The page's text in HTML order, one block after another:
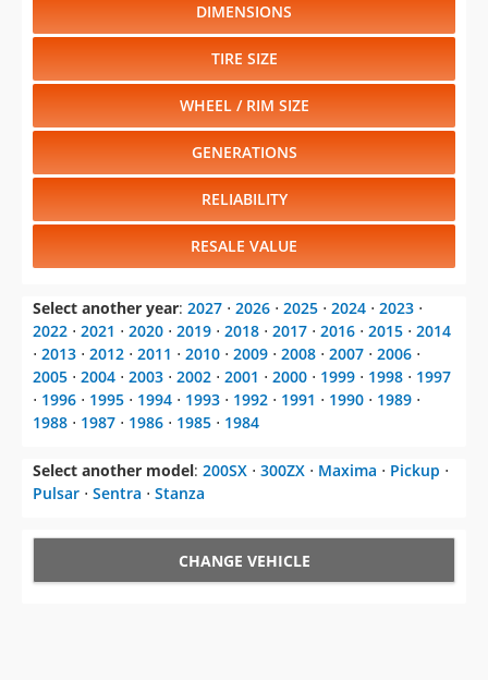
DIMENSIONS
TIRE SIZE
WHEEL / RIM SIZE
GENERATIONS
RELIABILITY
RESALE VALUE
Select another year: 2027 ⋅ 2026 ⋅ 2025 ⋅ 2024 ⋅ 2023 ⋅
2022 ⋅ 2021 ⋅ 2020 ⋅ 2019 ⋅ 2018 ⋅ 2017 ⋅ 2016 ⋅ 2015 ⋅ 2014
⋅ 2013 ⋅ 2012 ⋅ 2011 ⋅ 2010 ⋅ 2009 ⋅ 2008 ⋅ 2007 ⋅ 2006 ⋅
2005 ⋅ 2004 ⋅ 2003 ⋅ 2002 ⋅ 2001 ⋅ 2000 ⋅ 1999 ⋅ 1998 ⋅ 1997
⋅ 1996 ⋅ 1995 ⋅ 1994 ⋅ 1993 ⋅ 1992 ⋅ 1991 ⋅ 1990 ⋅ 1989 ⋅
1988 ⋅ 1987 ⋅ 1986 ⋅ 1985 ⋅ 1984
Select another model: 200SX ⋅ 300ZX ⋅ Maxima ⋅ Pickup ⋅
Pulsar ⋅ Sentra ⋅ Stanza
CHANGE VEHICLE